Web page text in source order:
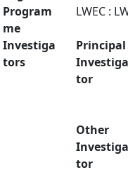
Program
me
LWEC :
Investiga
tors
Principal
Investiga
tor
Other
Investiga
tor